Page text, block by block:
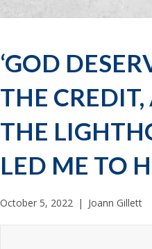
‘GOD
THE
THE
LED ME TO
October 5, 2022 | Joann Gillett